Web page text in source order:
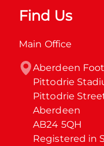
Find Us
Main Office
Aberdeen
Pittodrie
Pittodrie
Aberdeen
AB24 5QH
Registered in